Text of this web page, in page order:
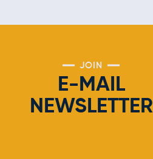
JOIN
E-MAIL
NEWSLETTER